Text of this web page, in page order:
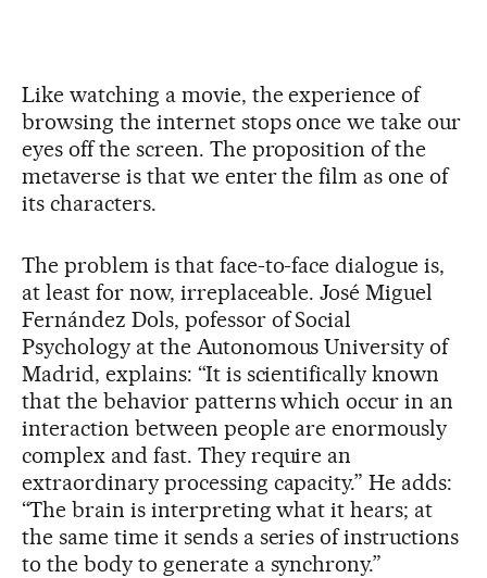
Like watching a movie, the experience of
browsing the internet stops once we take our
eyes off the screen. The proposition of the
metaverse is that we enter the film as one of
its characters.
The problem is that face-to-face dialogue is,
at least for now, irreplaceable. José Miguel
Fernández Dols, pofessor of Social
Psychology at the Autonomous University of
Madrid, explains: “It is scientifically known
that the behavior patterns which occur in an
interaction between people are enormously
complex and fast. They require an
extraordinary processing capacity.” He adds:
“The brain is interpreting what it hears; at
the same time it sends a series of instructions
to the body to generate a synchrony.”